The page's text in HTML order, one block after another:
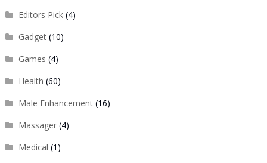
Editors Pick(4)
Gadget(10)
Games (4)
Health (60)
Male Enhancement(16)
Massager(4)
Medical (1)